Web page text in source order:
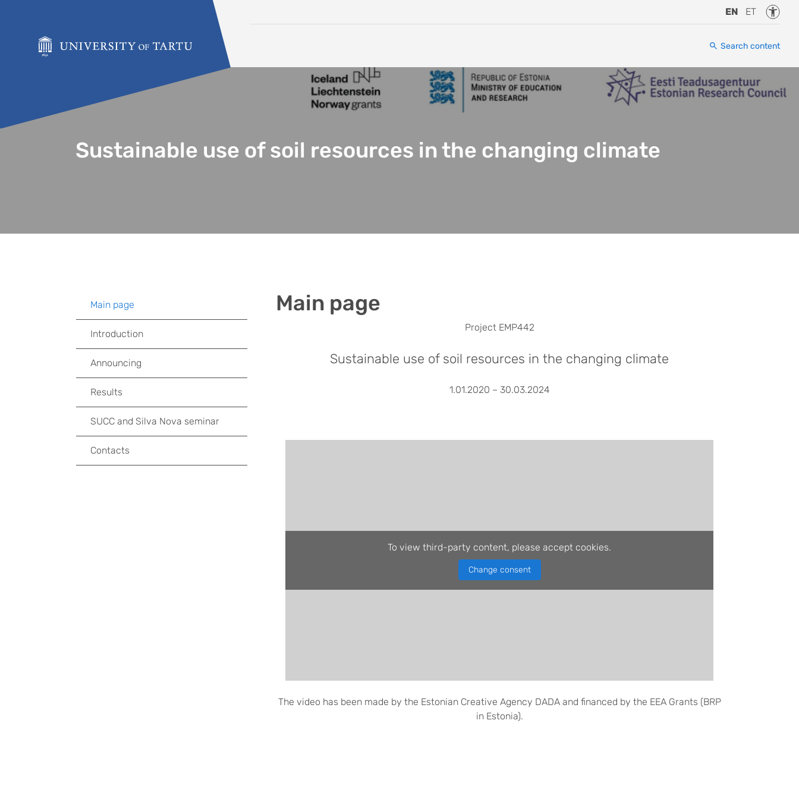
EN ET
Search content
Sustainable use of soil resources in the changing climate
Main page
Project EMP442
Sustainable use of soil resources in the changing climate
1.01.2020 – 30.03.2024
To view third-party content, please accept cookies.
Change consent
The video has been made by the Estonian Creative Agency DADA and financed by the EEA Grants (BRP
in Estonia).
Main page
Introduction
Announcing
Results
SUCC and Silva Nova seminar
Contacts